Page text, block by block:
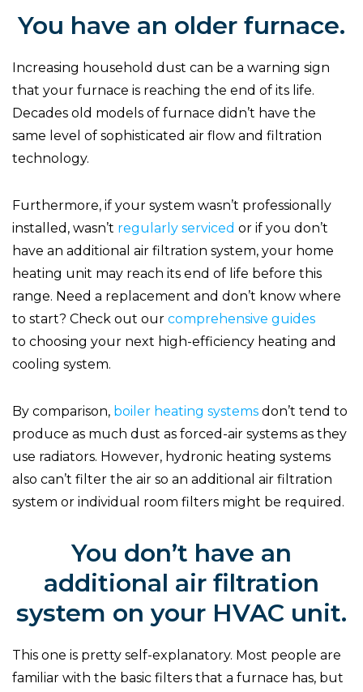
You have an older furnace.
Increasing household dust can be a warning sign
that your furnace is reaching the end of its life.
Decades old models of furnace didn’t have the
same level of sophisticated air flow and filtration
technology.
Furthermore, if your system wasn’t professionally
installed, wasn’t regularly serviced or if you don’t
have an additional air filtration system, your home
heating unit may reach its end of life before this
range. Need a replacement and don’t know where
to start? Check out our comprehensive guides
to choosing your next high-efficiency heating and
cooling system.
By comparison, boiler heating systems don’t tend to
produce as much dust as forced-air systems as they
use radiators. However, hydronic heating systems
also can’t filter the air so an additional air filtration
system or individual room filters might be required.
You don’t have an
additional air filtration
system on your HVAC unit.
This one is pretty self-explanatory. Most people are
familiar with the basic filters that a furnace has, but